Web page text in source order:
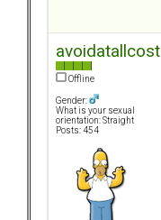
avoidatallcost
Offline
Gender:
What is your sexual
orientation: Straight
Posts: 454